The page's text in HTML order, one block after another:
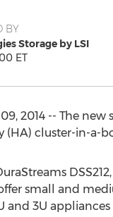
BY
Storage by LSI
ET
2014 -- The
(HA) cluster-in-a-
small and
and 3U